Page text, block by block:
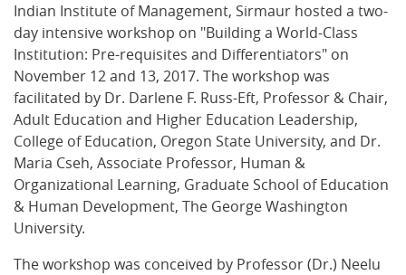
Indian Institute of Management, Sirmaur hosted a two-
day intensive workshop on "Building a World-Class
Institution: Pre-requisites and Differentiators" on
November 12 and 13, 2017. The workshop was
facilitated by Dr. Darlene F. Russ-Eft, Professor & Chair,
Adult Education and Higher Education Leadership,
College of Education, Oregon State University, and Dr.
Maria Cseh, Associate Professor, Human &
Organizational Learning, Graduate School of Education
& Human Development, The George Washington
University.
The workshop was conceived by Professor (Dr.) Neelu